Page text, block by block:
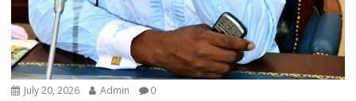
July 20, 2026 Admin 0